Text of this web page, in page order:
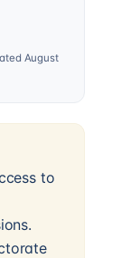
August
to